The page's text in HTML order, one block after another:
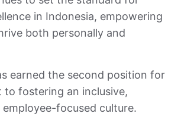
in Indonesia, empowering
both personally and
earned the second position for
to fostering an inclusive,
focused culture.